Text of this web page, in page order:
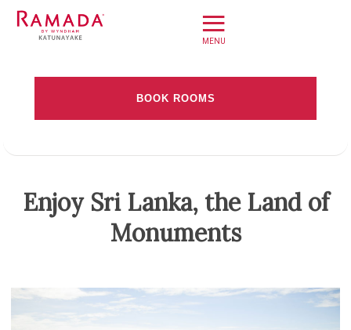
≡
Home
Stay
Dine
BOOK ROOMS
Adults
Enjoy Sri Lanka, the Land of
Monuments